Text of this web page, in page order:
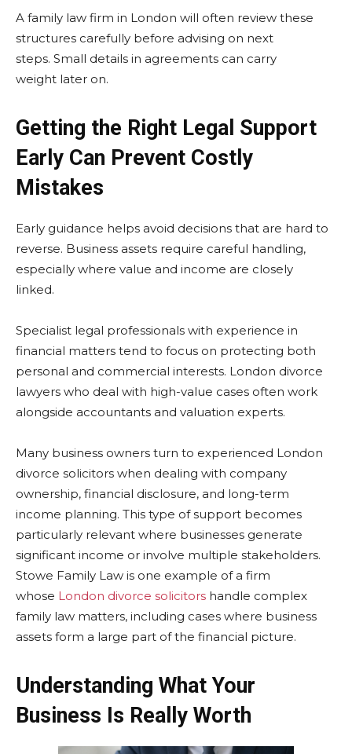
A family law firm in London will often review these
structures carefully before advising on next
steps. Small details in agreements can carry
weight later on.
Getting the Right Legal Support
Early Can Prevent Costly
Mistakes
Early guidance helps avoid decisions that are hard to
reverse. Business assets require careful handling,
especially where value and income are closely
linked.
Specialist legal professionals with experience in
financial matters tend to focus on protecting both
personal and commercial interests. London divorce
lawyers who deal with high-value cases often work
alongside accountants and valuation experts.
Many business owners turn to experienced London
divorce solicitors when dealing with company
ownership, financial disclosure, and long-term
income planning. This type of support becomes
particularly relevant where businesses generate
significant income or involve multiple stakeholders.
Stowe Family Law is one example of a firm
whose London divorce solicitors handle complex
family law matters, including cases where business
assets form a large part of the financial picture.
Understanding What Your
Business Is Really Worth